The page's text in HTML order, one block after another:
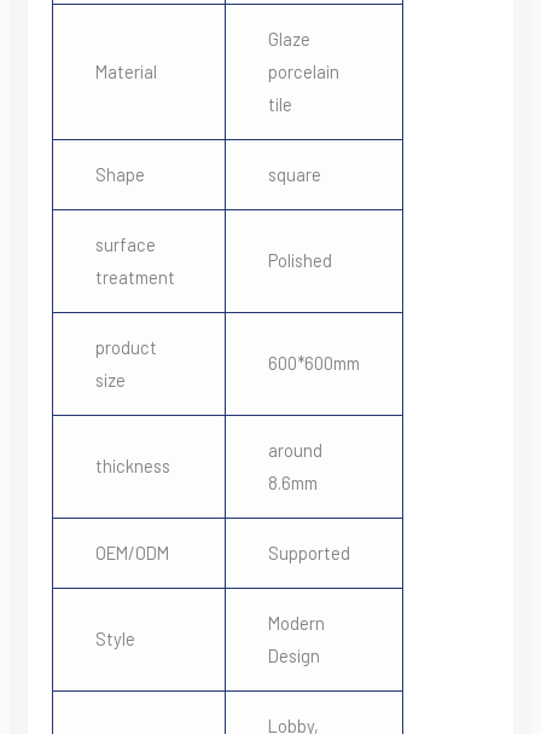
Material
Glaze
porcelain
tile
Shape square
surface
treatment
Polished
product
size
600*600mm
thickness
around
8.6mm
OEM/ODM Supported
Style
Modern
Design
Lobby,